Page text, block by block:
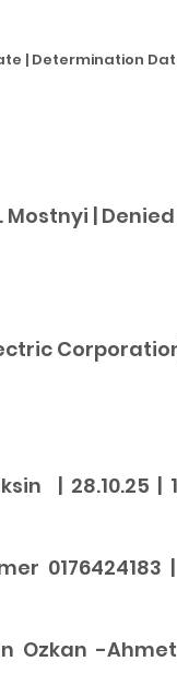
| Determination
Mostnyi | Denied
| 28.10.25 |
0176424183 |
Ozkan -